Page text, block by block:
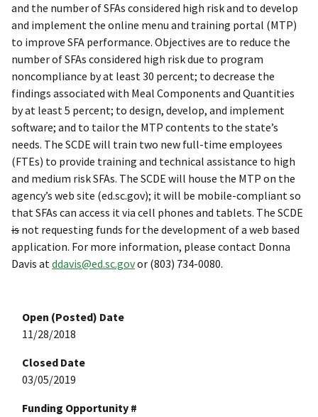
Open (Posted) Date
11/28/2018
Closed Date
03/05/2019
Funding Opportunity #
and the number of SFAs considered high risk and to develop
and implement the online menu and training portal (MTP)
to improve SFA performance. Objectives are to reduce the
number of SFAs considered high risk due to program
noncompliance by at least 30 percent; to decrease the
findings associated with Meal Components and Quantities
by at least 5 percent; to design, develop, and implement
software; and to tailor the MTP contents to the state’s
needs. The SCDE will train two new full-time employees
(FTEs) to provide training and technical assistance to high
and medium risk SFAs. The SCDE will house the MTP on the
agency’s web site (ed.sc.gov); it will be mobile-compliant so
that SFAs can access it via cell phones and tablets. The SCDE
is not requesting funds for the development of a web based
application. For more information, please contact Donna
Davis atddavis@ed.sc.govor (803) 734-0080.